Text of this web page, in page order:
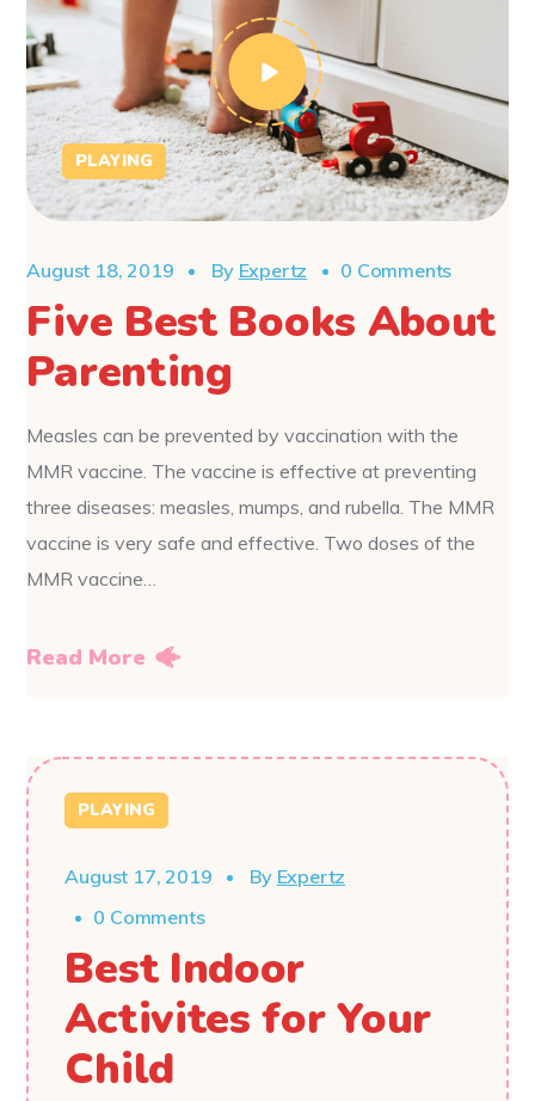
PLAYING
August 18, 2019 By Expertz 0 Comments
Five Best Books About
Parenting
Measles can be prevented by vaccination with the
MMR vaccine. The vaccine is effective at preventing
three diseases: measles, mumps, and rubella. The MMR
vaccine is very safe and effective. Two doses of the
MMR vaccine…
Read More
PLAYING
August 17, 2019 By Expertz
0 Comments
Best Indoor
Activites for Your
Child